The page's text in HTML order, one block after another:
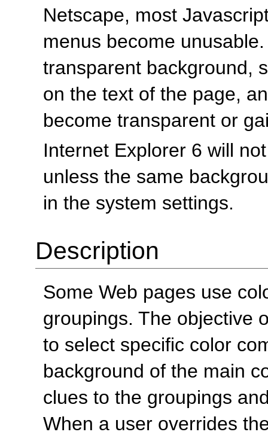
Netscape, most
menus become
transparent background,
on the text of the page,
become transparent or
Internet Explorer 6 will
unless the same
in the system settings.
Description
Some Web pages use
groupings. The objective
to select specific color
background of the main
clues to the groupings
When a user overrides